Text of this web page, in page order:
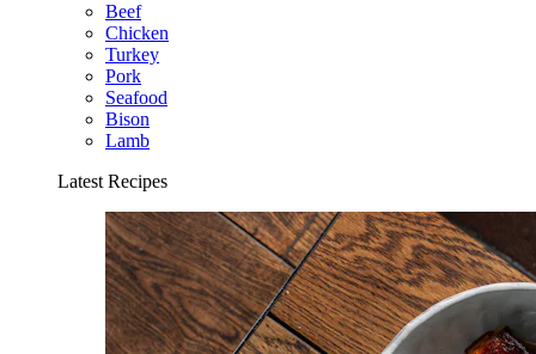
Beef
Chicken
Turkey
Pork
Seafood
Bison
Lamb
Latest Recipes